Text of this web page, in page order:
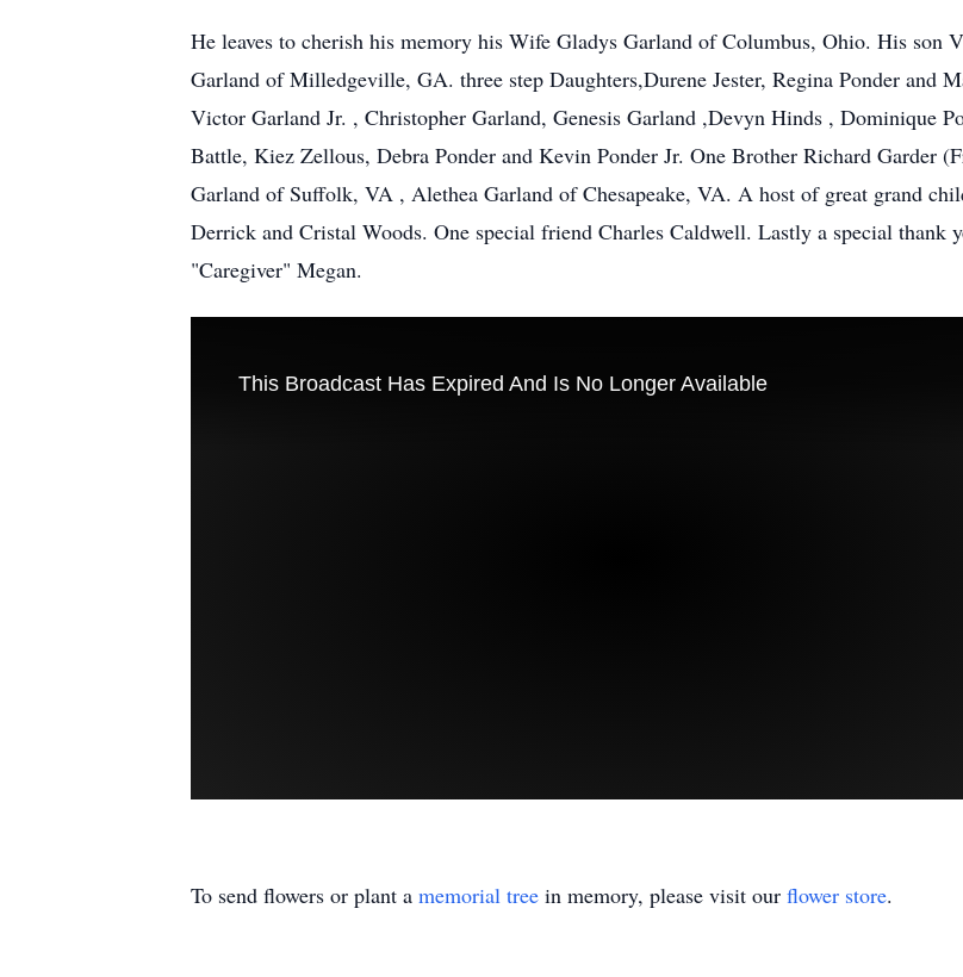
He leaves to cherish his memory his Wife Gladys Garland of Columbus, Ohio. His son
Garland of Milledgeville, GA. three step Daughters,Durene Jester, Regina Ponder and
Victor Garland Jr. , Christopher Garland, Genesis Garland ,Devyn Hinds , Dominique
Battle, Kiez Zellous, Debra Ponder and Kevin Ponder Jr. One Brother Richard Garder
Garland of Suffolk, VA , Alethea Garland of Chesapeake, VA. A host of great grand
Derrick and Cristal Woods. One special friend Charles Caldwell. Lastly a special thank
"Caregiver" Megan.
To send flowers or plant a memorial tree in memory, please visit our flower store.